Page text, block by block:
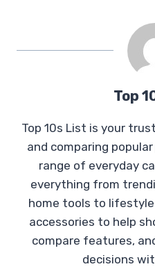
Top
Top 10s List is your
and comparing
range of everyday
everything from
home tools to
accessories to help
compare features,
decisions